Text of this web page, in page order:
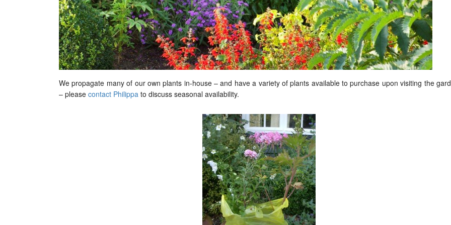
We propagate many of our own plants in-house – and have a variety of plants available to purchase upon visiting the
– please contact Philippa to discuss seasonal availability.